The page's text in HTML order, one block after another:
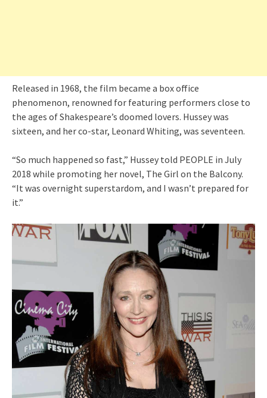
Released in 1968, the film became a box office
phenomenon, renowned for featuring performers close to
the ages of Shakespeare’s doomed lovers. Hussey was
sixteen, and her co-star, Leonard Whiting, was seventeen.
“So much happened so fast,” Hussey told PEOPLE in July
2018 while promoting her novel, The Girl on the Balcony.
“It was overnight superstardom, and I wasn’t prepared for
it.”